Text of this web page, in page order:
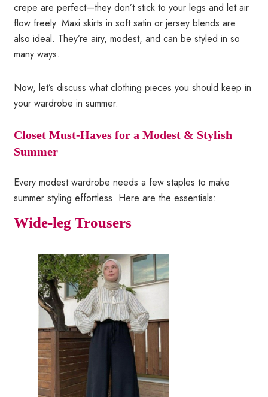
crepe are perfect—they don’t stick to your legs and let air
flow freely. Maxi skirts in soft satin or jersey blends are
also ideal. They’re airy, modest, and can be styled in so
many ways.
Now, let’s discuss what clothing pieces you should keep in
your wardrobe in summer.
Closet Must-Haves for a Modest & Stylish
Summer
Every modest wardrobe needs a few staples to make
summer styling effortless. Here are the essentials:
Wide-leg Trousers